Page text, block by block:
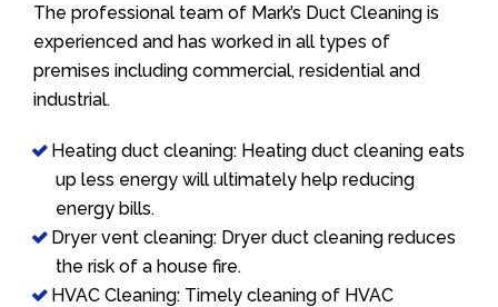
The professional team of Mark’s Duct Cleaning is
experienced and has worked in all types of
premises including commercial, residential and
industrial.
Heating duct cleaning: Heating duct cleaning eats
up less energy will ultimately help reducing
energy bills.
Dryer vent cleaning: Dryer duct cleaning reduces
the risk of a house fire.
HVAC Cleaning: Timely cleaning of HVAC